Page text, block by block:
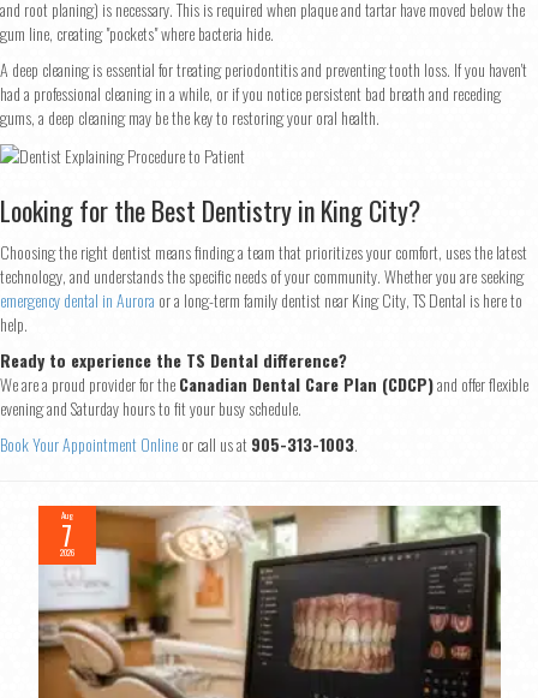
and root planing) is necessary. This is required when plaque and tartar have moved below the
gum line, creating "pockets" where bacteria hide.
A deep cleaning is essential for treating periodontitis and preventing tooth loss. If you haven't
had a professional cleaning in a while, or if you notice persistent bad breath and receding
gums, a deep cleaning may be the key to restoring your oral health.
Looking for the Best Dentistry in King City?
Choosing the right dentist means finding a team that prioritizes your comfort, uses the latest
technology, and understands the specific needs of your community. Whether you are seeking
emergency dental in Aurora or a long-term family dentist near King City, TS Dental is here to
help.
Ready to experience the TS Dental difference?
We are a proud provider for theCanadian Dental Care Plan (CDCP)and offer flexible
evening and Saturday hours to fit your busy schedule.
Book Your Appointment Onlineor call us at905-313-1003.
Aug
7
2026